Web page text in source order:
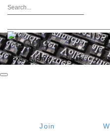
FIND A WRITER JOIN US
Join